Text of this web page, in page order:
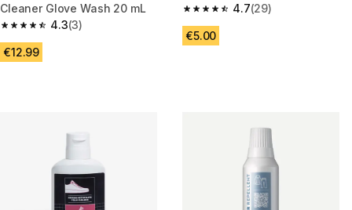
Cleaner Glove Wash 20 mL
4.3
4.3 out of 5 stars from 3 reviews
(3)
€12.99
4.7
4.7 out of 5 stars from 29
(29)
€5.00